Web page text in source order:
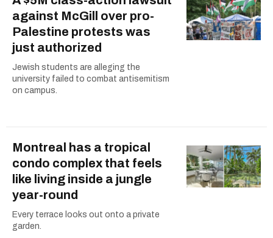
against McGill over pro-
Palestine protests was
just authorized
Jewish students are alleging the
university failed to combat antisemitism
on campus.
Montreal has a tropical
condo complex that feels
like living inside a jungle
year-round
Every terrace looks out onto a private
garden.